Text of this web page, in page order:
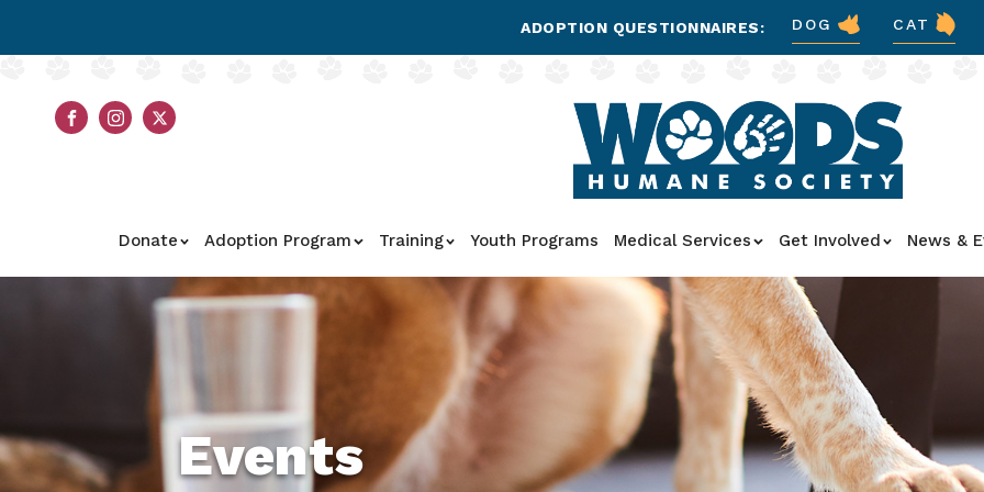
ADOPTION QUESTIONNAIRES: DOG CAT
Donate Adoption Program Training Youth Programs Medical Services Get Involved News &
Events